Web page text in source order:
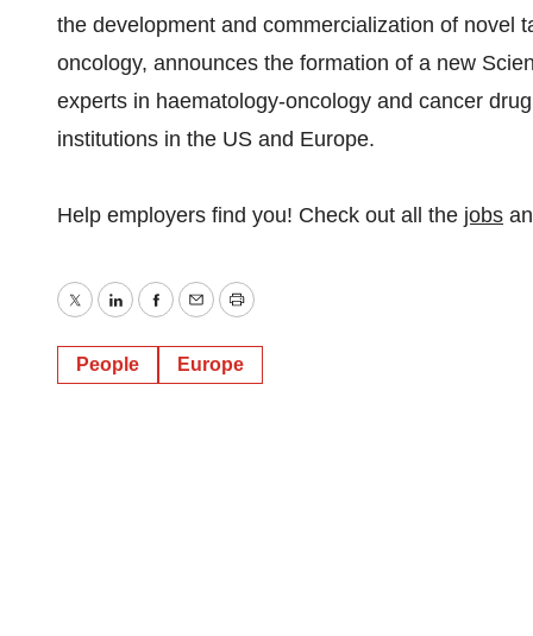
the development and commercialization of novel
oncology, announces the formation of a new
experts in haematology-oncology and cancer
institutions in the US and Europe.
Help employers find you! Check out all the jobs
TwitterLinkedInFacebook
EmailPrint
People Europe